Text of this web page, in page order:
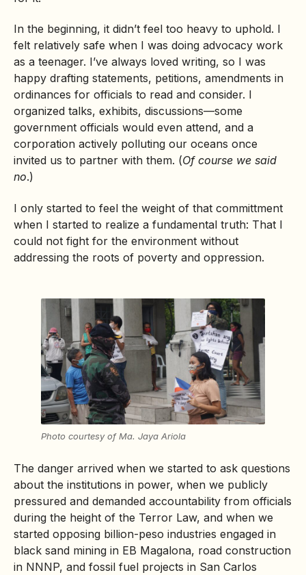
In the beginning, it didn’t feel too heavy to uphold. I
felt relatively safe when I was doing advocacy work
as a teenager. I’ve always loved writing, so I was
happy drafting statements, petitions, amendments in
ordinances for officials to read and consider. I
organized talks, exhibits, discussions—some
government officials would even attend, and a
corporation actively polluting our oceans once
invited us to partner with them. (Of course we said
no.)
I only started to feel the weight of that committment
when I started to realize a fundamental truth: That I
could not fight for the environment without
addressing the roots of poverty and oppression.
Photo courtesy of Ma. Jaya Ariola
The danger arrived when we started to ask questions
about the institutions in power, when we publicly
pressured and demanded accountability from officials
during the height of the Terror Law, and when we
started opposing billion-peso industries engaged in
black sand mining in EB Magalona, road construction
in NNNP, and fossil fuel projects in San Carlos